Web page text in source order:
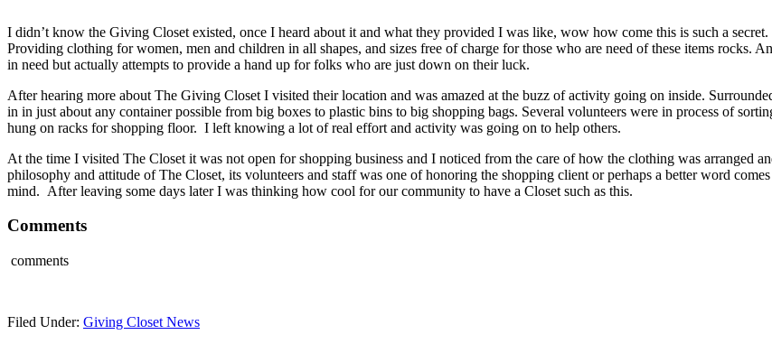
I didn’t know the Giving Closet existed, once I heard about it and what they provided I was like, wow how come this is such a
Providing clothing for women, men and children in all shapes, and sizes free of charge for those who are need of these items rocks.
in need but actually attempts to provide a hand up for folks who are just down on their luck.
After hearing more about The Giving Closet I visited their location and was amazed at the buzz of activity going on inside.
in in just about any container possible from big boxes to plastic bins to big shopping bags. Several volunteers were in process of
hung on racks for shopping floor. I left knowing a lot of real effort and activity was going on to help others.
At the time I visited The Closet it was not open for shopping business and I noticed from the care of how the clothing was arranged
philosophy and attitude of The Closet, its volunteers and staff was one of honoring the shopping client or perhaps a better word
mind. After leaving some days later I was thinking how cool for our community to have a Closet such as this.
Comments
comments
Filed Under: Giving Closet News